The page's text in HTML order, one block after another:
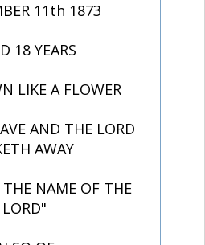
11th 1873
18 YEARS
LIKE A FLOWER
AND THE LORD
AWAY
THE NAME OF THE
LORD"